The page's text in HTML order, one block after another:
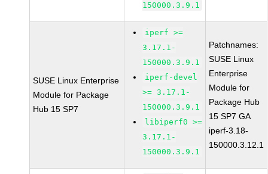
150000.3.9.1
SUSE Linux Enterprise
Module for Package
Hub 15 SP7
iperf >=
3.17.1-
150000.3.9.1
iperf-devel
>= 3.17.1-
150000.3.9.1
libiperf0 >=
3.17.1-
150000.3.9.1
Patchnames:
SUSE Linux
Enterprise
Module for
Package Hub
15 SP7 GA
iperf-3.18-
150000.3.12.1